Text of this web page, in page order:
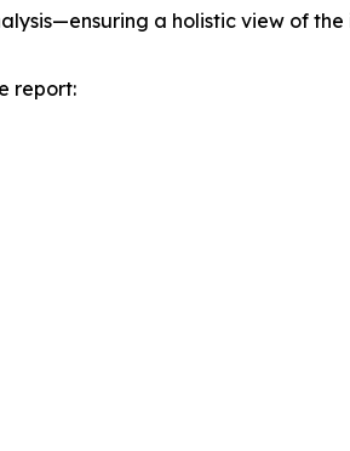
a holistic view of
report: